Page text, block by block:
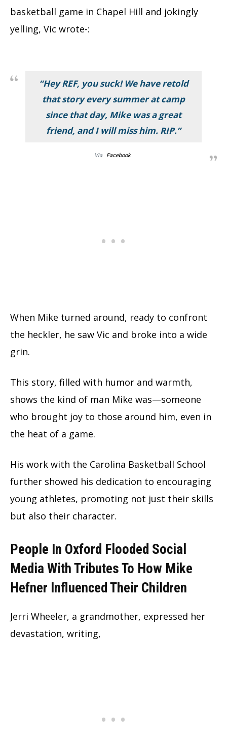
basketball game in Chapel Hill and jokingly
yelling, Vic wrote-:
“Hey REF, you suck! We have retold
that story every summer at camp
since that day, Mike was a great
friend, and I will miss him. RIP.”
Via Facebook
When Mike turned around, ready to confront
the heckler, he saw Vic and broke into a wide
grin.
This story, filled with humor and warmth,
shows the kind of man Mike was—someone
who brought joy to those around him, even in
the heat of a game.
His work with the Carolina Basketball School
further showed his dedication to encouraging
young athletes, promoting not just their skills
but also their character.
People In Oxford Flooded Social
Media With Tributes To How Mike
Hefner Influenced Their Children
Jerri Wheeler, a grandmother, expressed her
devastation, writing,